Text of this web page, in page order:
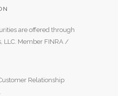
are offered through
LLC. Member FINRA /
Relationship
.